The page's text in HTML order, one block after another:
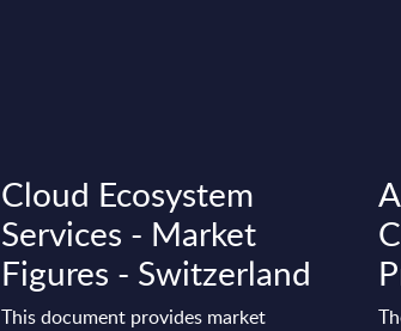
Cloud Ecosystem
Services - Market
Figures - Switzerland
This document provides market